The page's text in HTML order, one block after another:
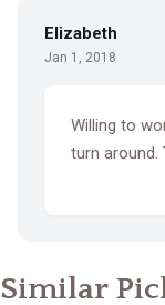
Elizabeth
Jan 1, 2018
Willing to
turn around.
Similar